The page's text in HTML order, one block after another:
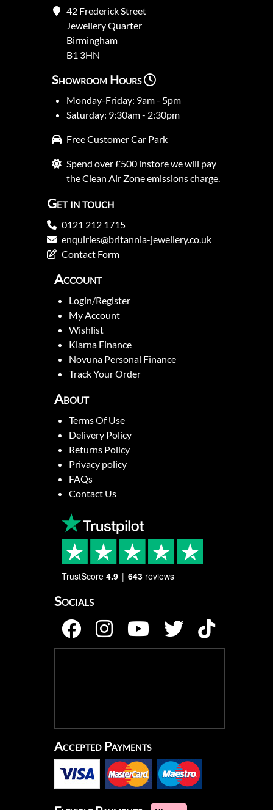
42 Frederick Street
Jewellery Quarter
Birmingham
B1 3HN
Showroom Hours
Monday-Friday: 9am - 5pm
Saturday: 9:30am - 2:30pm
Free Customer Car Park
Spend over £500 instore we will pay
the Clean Air Zone emissions charge.
Get in touch
0121 212 1715
enquiries@britannia-jewellery.co.uk
Contact Form
Account
Login/Register
My Account
Wishlist
Klarna Finance
Novuna Personal Finance
Track Your Order
About
Terms Of Use
Delivery Policy
Returns Policy
Privacy policy
FAQs
Contact Us
TrustScore 4.9 643 reviews
Socials
Accepted Payments